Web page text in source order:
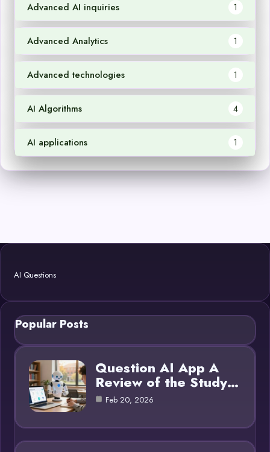
Advanced AI inquiries 1
Advanced Analytics 1
Advanced technologies 1
AI Algorithms 4
AI applications 1
AI Questions
Popular Posts
Question AI App A
Review of the Study…
Feb 20, 2026